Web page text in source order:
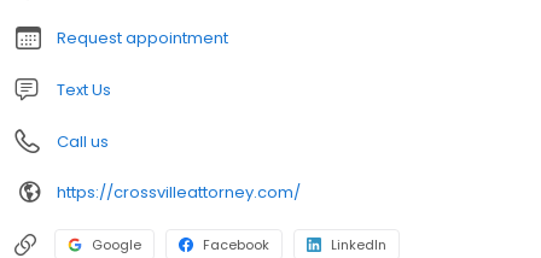
Request appointment
Text Us
Call us
https://crossvilleattorney.com/
Google Facebook LinkedIn